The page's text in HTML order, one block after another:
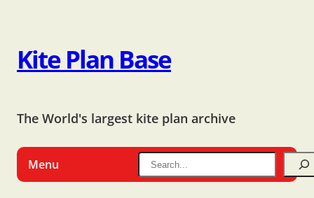
Kite Plan Base
The World's largest kite plan archive
Menu